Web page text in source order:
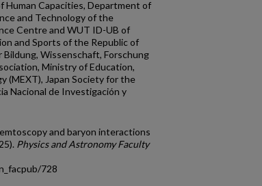
Human Capacities, Department of
and Technology of the
Centre and WUT ID-UB of
and Sports of the Republic of
Wissenschaft, Forschung
Ministry of Education,
(MEXT), Japan Society for the
Nacional de Investigación y
and baryon interactions
Physics and Astronomy Faculty
728